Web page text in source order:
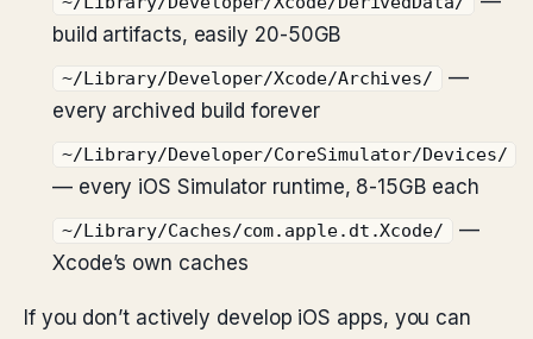
build artifacts, easily 20-50GB
~/Library/Developer/Xcode/Archives/
—
every archived build forever
~/Library/Developer/CoreSimulator/Devices/
— every iOS Simulator runtime, 8-15GB each
~/Library/Caches/com.apple.dt.Xcode/
—
Xcode’s own caches
If you don’t actively develop iOS apps, you can